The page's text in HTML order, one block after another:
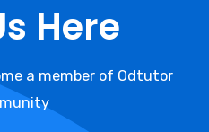
Here
a member of Odtutor